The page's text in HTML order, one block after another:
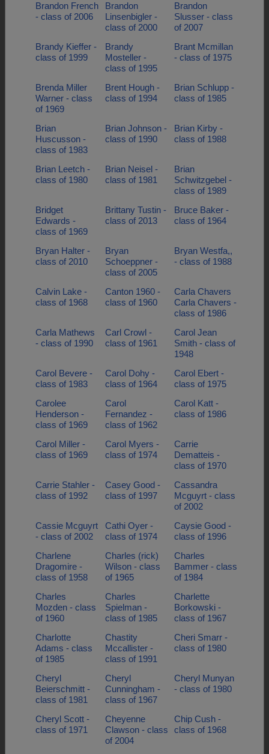
Brandon French
- class of 2006
Brandon
Linsenbigler -
class of 2000
Brandon
Slusser - class
of 2007
Brandy Kieffer -
class of 1999
Brandy
Mosteller -
class of 1995
Brant Mcmillan
- class of 1975
Brenda Miller
Warner - class
of 1969
Brent Hough -
class of 1994
Brian Schlupp -
class of 1985
Brian
Huscusson -
class of 1983
Brian Johnson -
class of 1990
Brian Kirby -
class of 1988
Brian Leetch -
class of 1980
Brian Neisel -
class of 1981
Brian
Schwitzgebel -
class of 1989
Bridget
Edwards -
class of 1969
Brittany Tustin -
class of 2013
Bruce Baker -
class of 1964
Bryan Halter -
class of 2010
Bryan
Schoeppner -
class of 2005
Bryan Westfa,,
- class of 1988
Calvin Lake -
class of 1968
Canton 1960 -
class of 1960
Carla Chavers
Carla Chavers -
class of 1986
Carla Mathews
- class of 1990
Carl Crowl -
class of 1961
Carol Jean
Smith - class of
1948
Carol Bevere -
class of 1983
Carol Dohy -
class of 1964
Carol Ebert -
class of 1975
Carolee
Henderson -
class of 1969
Carol
Fernandez -
class of 1962
Carol Katt -
class of 1986
Carol Miller -
class of 1969
Carol Myers -
class of 1974
Carrie
Dematteis -
class of 1970
Carrie Stahler -
class of 1992
Casey Good -
class of 1997
Cassandra
Mcguyrt - class
of 2002
Cassie Mcguyrt
- class of 2002
Cathi Oyer -
class of 1974
Caysie Good -
class of 1996
Charlene
Dragomire -
class of 1958
Charles (rick)
Wilson - class
of 1965
Charles
Bammer - class
of 1984
Charles
Mozden - class
of 1960
Charles
Spielman -
class of 1985
Charlette
Borkowski -
class of 1967
Charlotte
Adams - class
of 1985
Chastity
Mccallister -
class of 1991
Cheri Smarr -
class of 1980
Cheryl
Beierschmitt -
class of 1981
Cheryl
Cunningham -
class of 1967
Cheryl Munyan
- class of 1980
Cheryl Scott -
class of 1971
Cheyenne
Clawson - class
of 2004
Chip Cush -
class of 1968